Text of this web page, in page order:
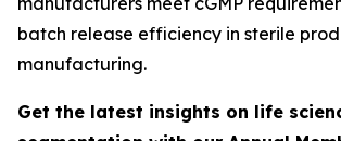
batch release efficiency in sterile
manufacturing.
Get the latest insights on life